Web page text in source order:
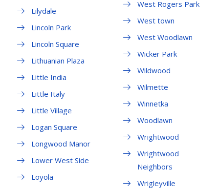
Lilydale
Lincoln Park
Lincoln Square
Lithuanian Plaza
Little India
Little Italy
Little Village
Logan Square
Longwood Manor
Lower West Side
Loyola
West Rogers Park
West town
West Woodlawn
Wicker Park
Wildwood
Wilmette
Winnetka
Woodlawn
Wrightwood
Wrightwood
Neighbors
Wrigleyville